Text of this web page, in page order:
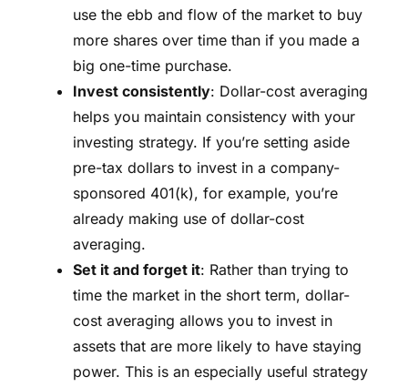
use the ebb and flow of the market to buy
more shares over time than if you made a
big one-time purchase.
Invest consistently: Dollar-cost averaging
helps you maintain consistency with your
investing strategy. If you’re setting aside
pre-tax dollars to invest in a company-
sponsored 401(k), for example, you’re
already making use of dollar-cost
averaging.
Set it and forget it: Rather than trying to
time the market in the short term, dollar-
cost averaging allows you to invest in
assets that are more likely to have staying
power. This is an especially useful strategy